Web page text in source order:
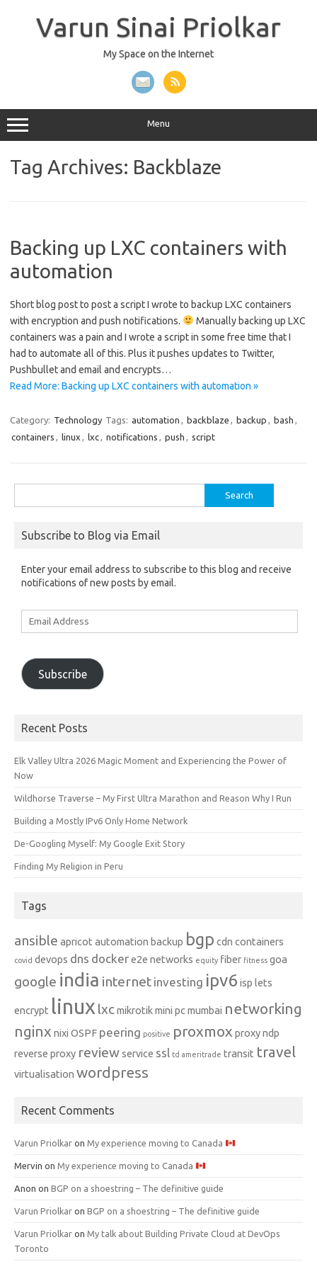
Varun Sinai Priolkar
My Space on the Internet
Menu
Tag Archives: Backblaze
Backing up LXC containers with
automation
Short blog post to post a script I wrote to backup LXC containers
with encryption and push notifications.
Manually backing up LXC
containers was a pain and I wrote a script in some free time that I
had to automate all of this. Plus it pushes updates to Twitter,
Pushbullet and email and encrypts…
Read More: Backing up LXC containers with automation »
Category: Technology Tags: automation , backblaze , backup , bash ,
containers , linux , lxc, notifications , push , script
for:
Subscribe to Blog via Email
Enter your email address to subscribe to this blog and receive
notifications of new posts by email.
Subscribe
Recent Posts
Elk Valley Ultra 2026 Magic Moment and Experiencing the Power of
Now
Wildhorse Traverse – My First Ultra Marathon and Reason Why I Run
Building a Mostly IPv6 Only Home Network
De-Googling Myself: My Google Exit Story
Finding My Religion in Peru
Tags
ansible apricot automation backup bgp cdn containers
covid devops dns dockere2e networks equity fiber fitness goa
google india internet investing ipv6 isp lets
encrypt linux lxcmikrotikmini pc mumbai networking
nginx nixi OSPF peering positive proxmox proxy ndp
reverse proxy reviewservice ssl td ameritrade transit travel
virtualisation wordpress
Recent Comments
Varun Priolkar on My experience moving to Canada
Mervin on My experience moving to Canada
Anon on BGP on a shoestring – The definitive guide
Varun Priolkar on BGP on a shoestring – The definitive guide
Varun Priolkar on My talk about Building Private Cloud at DevOps
Toronto